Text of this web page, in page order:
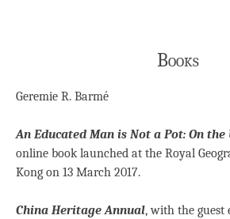
Books
Geremie R. Barmé
An Educated Man is Not a Pot: On
online book launched at the Royal
Kong on 13 March 2017.
China Heritage Annual, with the guest